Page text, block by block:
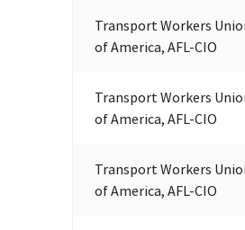
Transport Workers
of America, AFL-CIO
Transport Workers
of America, AFL-CIO
Transport Workers
of America, AFL-CIO